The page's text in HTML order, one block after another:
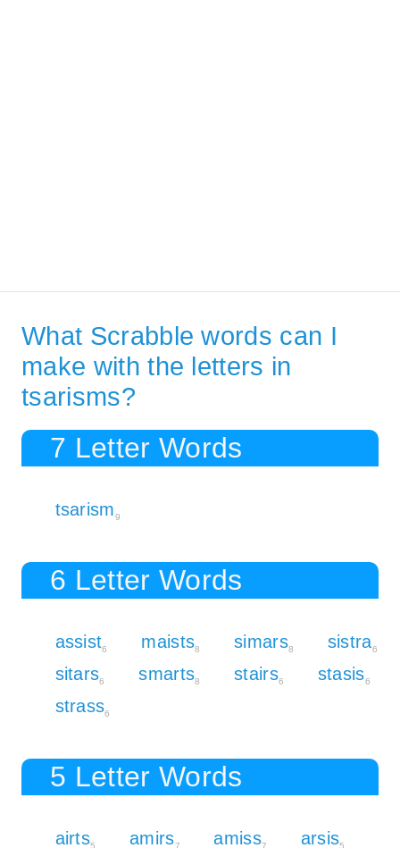
What Scrabble words can I
make with the letters in
tsarisms?
7 Letter Words
tsarism9
6 Letter Words
assist6 maists8 simars8 sistra6
sitars6 smarts8 stairs6 stasis6
strass6
5 Letter Words
airts5 amirs7 amiss7 arsis5